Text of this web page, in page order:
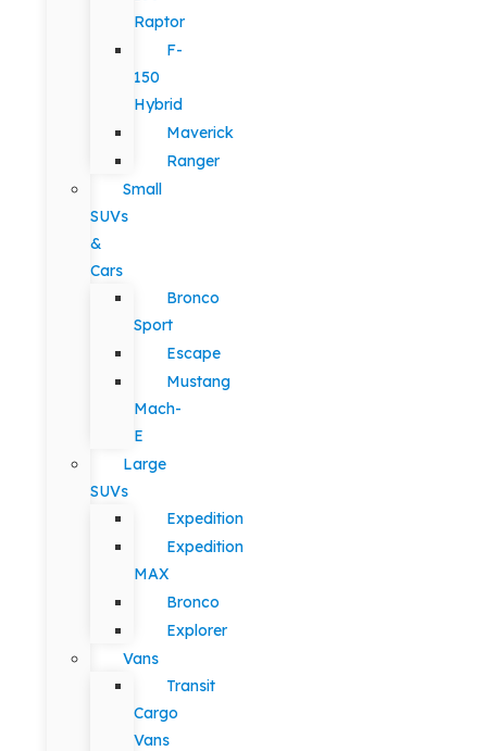
Raptor
F-
150
Hybrid
Maverick
Ranger
Small
SUVs
&
Cars
Bronco
Sport
Escape
Mustang
Mach-
E
Large
SUVs
Expedition
Expedition
MAX
Bronco
Explorer
Vans
Transit
Cargo
Vans